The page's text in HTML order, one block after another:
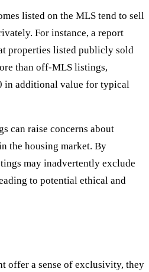
listed on the MLS tend to sell
For instance, a report
properties listed publicly sold
than off-MLS listings,
in additional value for typical
can raise concerns about
the housing market. By
may inadvertently exclude
to potential ethical and
offer a sense of exclusivity, they